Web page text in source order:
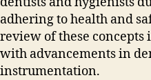
adhering to health and
review of these
with advancements in
instrumentation.